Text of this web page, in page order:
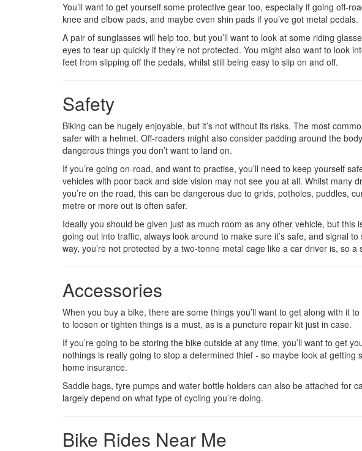
You’ll want to get yourself some protective gear too, especially if going off-
knee and elbow pads, and maybe even shin pads if you’ve got metal pedals.
A pair of sunglasses will help too, but you’ll want to look at some riding
eyes to tear up quickly if they’re not protected. You might also want to look
feet from slipping off the pedals, whilst still being easy to slip on and off.
Safety
Biking can be hugely enjoyable, but it’s not without its risks. The most
safer with a helmet. Off-roaders might also consider padding around the
dangerous things you don’t want to land on.
If you’re going on-road, and want to practise, you’ll need to keep yourself
vehicles with poor back and side vision may not see you at all. Whilst many
you’re on the road, this can be dangerous due to grids, potholes, puddles,
metre or more out is often safer.
Ideally you should be given just as much room as any other vehicle, but
going out into traffic, always look around to make sure it’s safe, and signal
way, you’re not protected by a two-tonne metal cage like a car driver is, so a
Accessories
When you buy a bike, there are some things you’ll want to get along with it
to loosen or tighten things is a must, as is a puncture repair kit just in case.
If you’re going to be storing the bike outside at any time, you’ll want to get
nothings is really going to stop a determined thief - so maybe look at getting
home insurance.
Saddle bags, tyre pumps and water bottle holders can also be attached for
largely depend on what type of cycling you’re doing.
Bike Rides Near Me